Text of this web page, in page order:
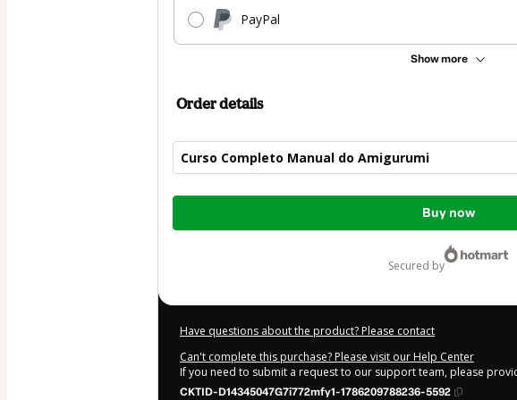
PayPal
Show more
Order details
Curso Completo Manual do Amigurumi
Total
$50.00
Buy now
secured by
Have questions about the product? Please contact
Can't complete this purchase? Please visit our Help Center
If you need to submit a request to our support team, please
CKTID-D14345047G7i772mfy1-1786209788236-5592